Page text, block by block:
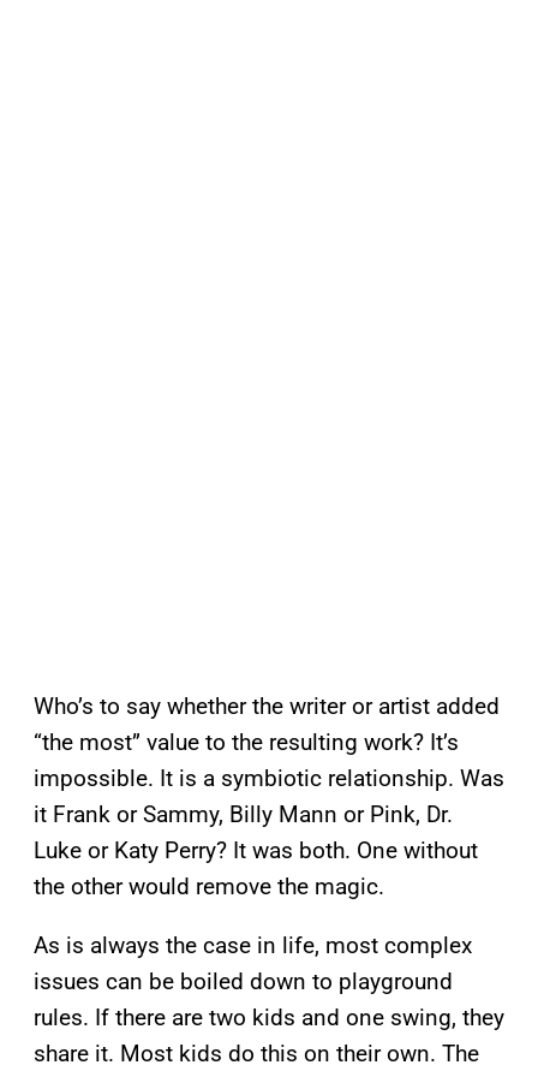
Who’s to say whether the writer or artist added
“the most” value to the resulting work? It’s
impossible. It is a symbiotic relationship. Was
it Frank or Sammy, Billy Mann or Pink, Dr.
Luke or Katy Perry? It was both. One without
the other would remove the magic.
As is always the case in life, most complex
issues can be boiled down to playground
rules. If there are two kids and one swing, they
share it. Most kids do this on their own. The